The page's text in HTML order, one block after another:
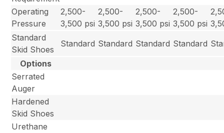
Operating
Pressure
2,500-
3,500 psi
2,500-
3,500 psi
2,500-
3,500 psi
2,500-
3,500 psi
Standard
Skid Shoes
Standard Standard Standard Standard
Options
Serrated
Auger
Hardened
Skid Shoes
Urethane